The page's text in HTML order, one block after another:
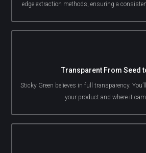
edge extraction methods, ensuring a
Transparent From Seed
Sticky Green believes in full transparency.
your product and where it